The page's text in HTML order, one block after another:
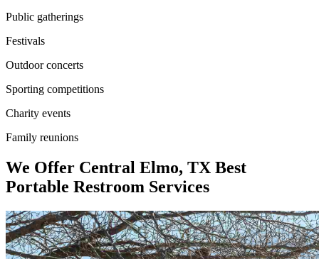
Public gatherings
Festivals
Outdoor concerts
Sporting competitions
Charity events
Family reunions
We Offer Central Elmo, TX Best
Portable Restroom Services